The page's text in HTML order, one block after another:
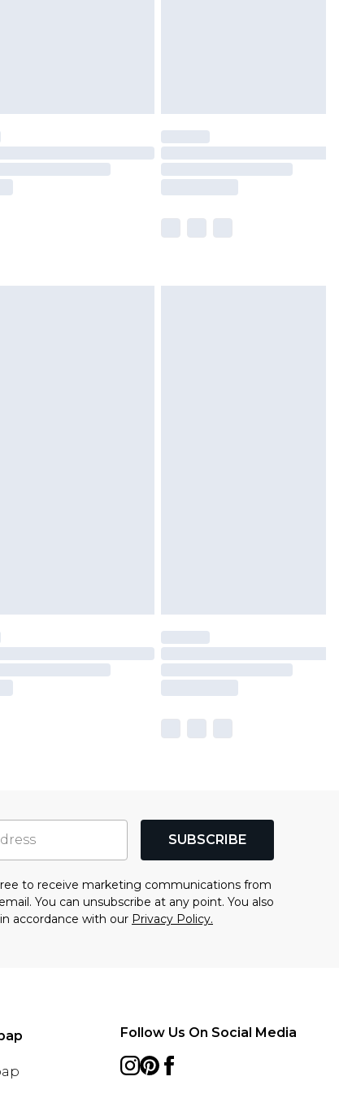
SUBSCRIBE
to receive marketing communications from
You can unsubscribe at any point. You also
accordance with our Privacy Policy.
Follow Us On Social Media